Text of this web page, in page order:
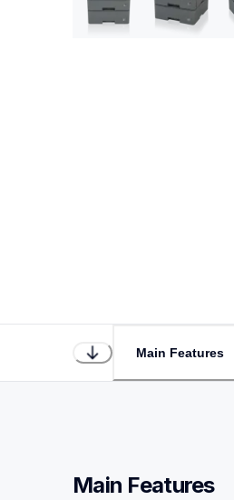
Main Features
Main Features